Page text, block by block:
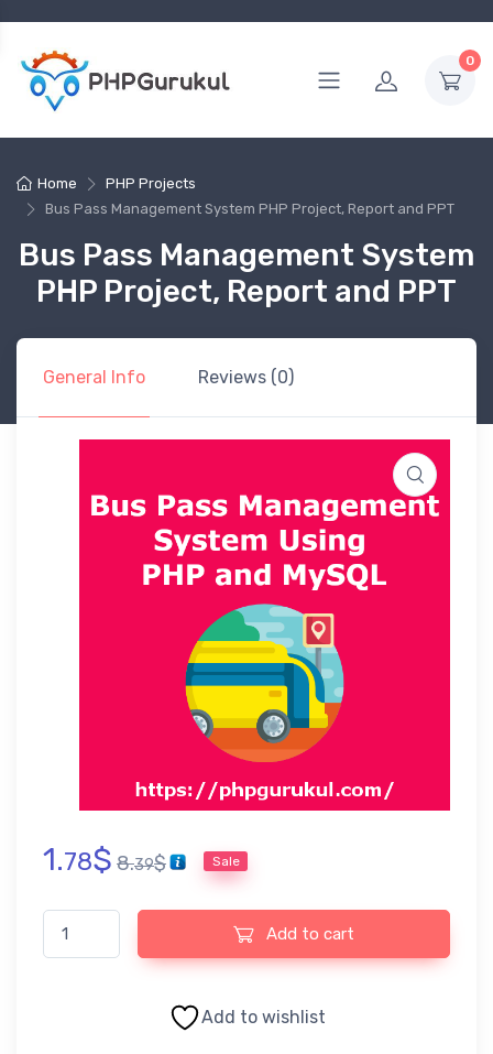
0
Home
PHP Projects
Bus Pass Management System PHP Project, Report and PPT
Bus Pass Management System
PHP Project, Report and PPT
General Info Reviews (0)
1.78$ 8.39$ Sale
Bus Pass Management System PHP Project, Report and PPT
Add to cart
Add to wishlist